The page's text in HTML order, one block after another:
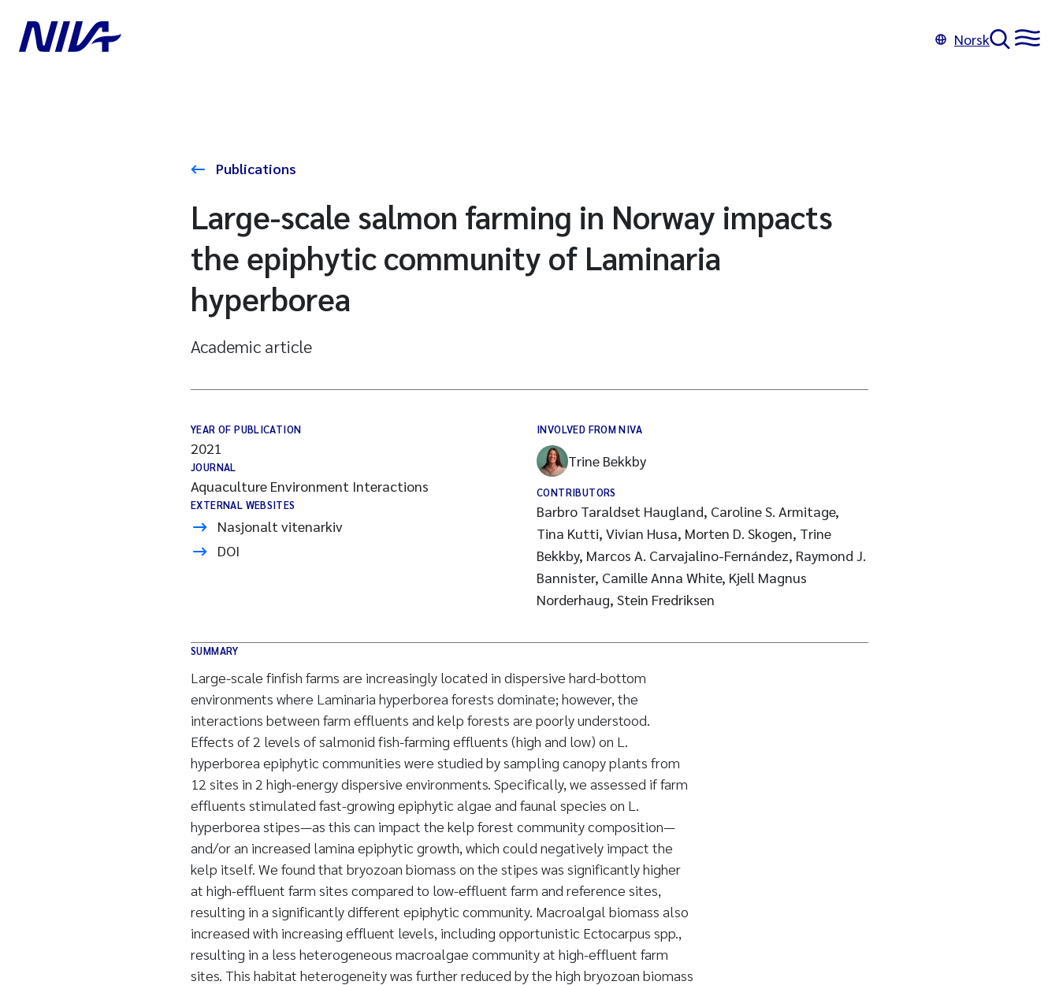
Norsk
Publications
Large-scale salmon farming in Norway impacts
the epiphytic community of Laminaria
hyperborea
Academic article
YEAR OF PUBLICATION
2021
JOURNAL
Aquaculture Environment Interactions
EXTERNAL WEBSITES
Nasjonalt vitenarkiv
DOI
INVOLVED FROM NIVA
Trine Bekkby
CONTRIBUTORS
Barbro Taraldset Haugland, Caroline S. Armitage,
Tina Kutti, Vivian Husa, Morten D. Skogen, Trine
Bekkby, Marcos A. Carvajalino-Fernández, Raymond J.
Bannister, Camille Anna White, Kjell Magnus
Norderhaug, Stein Fredriksen
SUMMARY
Large-scale finfish farms are increasingly located in dispersive hard-bottom
environments where Laminaria hyperborea forests dominate; however, the
interactions between farm effluents and kelp forests are poorly understood.
Effects of 2 levels of salmonid fish-farming effluents (high and low) on L.
hyperborea epiphytic communities were studied by sampling canopy plants from
12 sites in 2 high-energy dispersive environments. Specifically, we assessed if farm
effluents stimulated fast-growing epiphytic algae and faunal species on L.
hyperborea stipes—as this can impact the kelp forest community composition—
and/or an increased lamina epiphytic growth, which could negatively impact the
kelp itself. We found that bryozoan biomass on the stipes was significantly higher
at high-effluent farm sites compared to low-effluent farm and reference sites,
resulting in a significantly different epiphytic community. Macroalgal biomass also
increased with increasing effluent levels, including opportunistic Ectocarpus spp.,
resulting in a less heterogeneous macroalgae community at high-effluent farm
sites. This habitat heterogeneity was further reduced by the high bryozoan biomass